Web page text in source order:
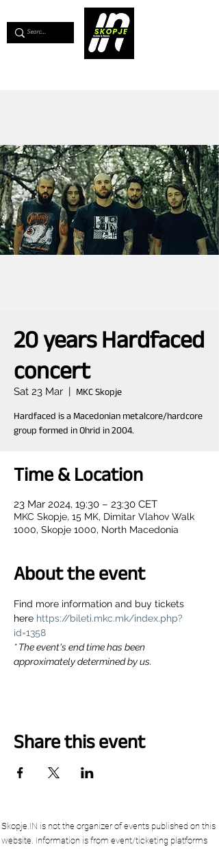
20 years Hardfaced
concert
Sat 23 Mar
  |
MKC Skopje
Hardfaced is a Macedonian metalcore/hardcore
group formed in Ohrid in 2004.
Time & Location
23 Mar 2024, 19:30 – 23:30 CET
MKC Skopje, 15 MK, Dimitar Vlahov Walk
1000, Skopje 1000, North Macedonia
About the event
Find more information and buy tickets
here https://bileti.mkc.mk/index.php?
id=1358
* The event's end time has been
approximately determined by us.
Share this event
Skopje.IN is not the organizer of events published on this
website. Information is from event/ticketing platforms